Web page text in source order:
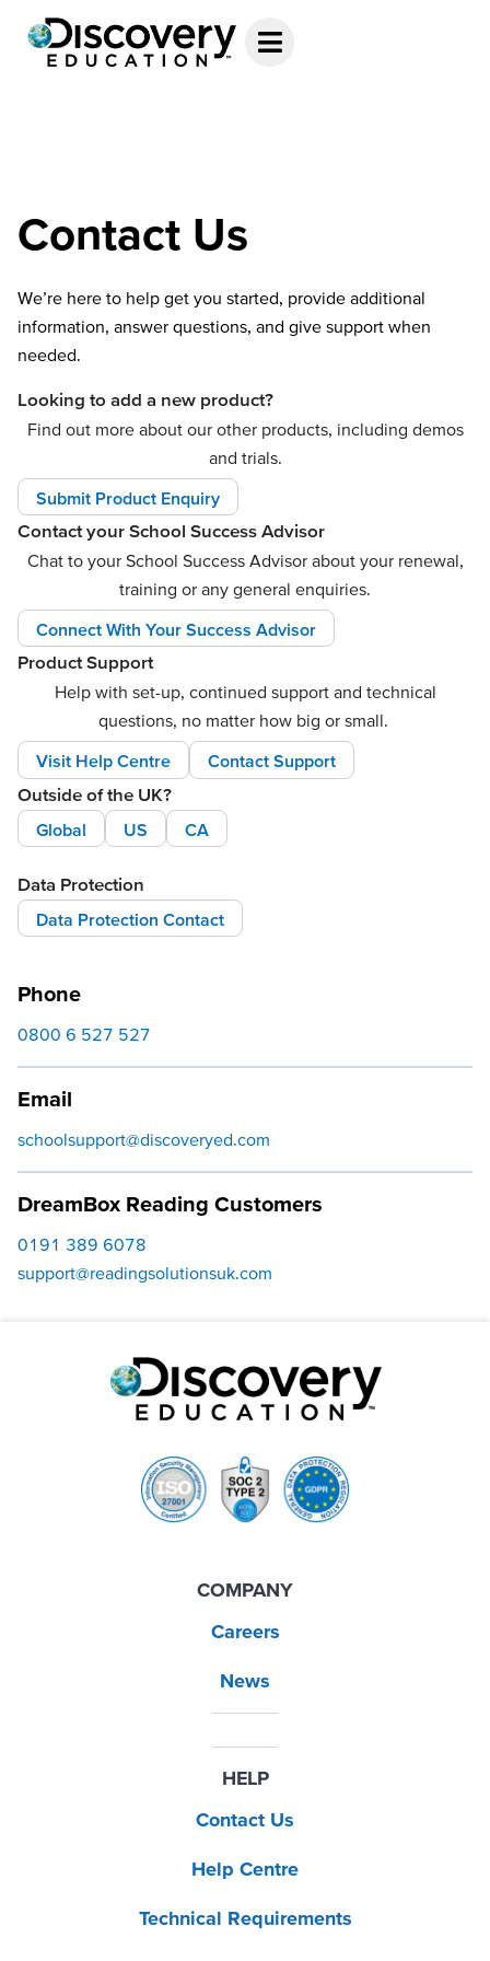
Contact Us
We’re here to help get you started, provide additional
information, answer questions, and give support when
needed.
Looking to add a new product?
Find out more about our other products, including demos
and trials.
Submit Product Enquiry
Contact your School Success Advisor
Chat to your School Success Advisor about your renewal,
training or any general enquiries.
Connect With Your Success Advisor
Product Support
Help with set-up, continued support and technical
questions, no matter how big or small.
Visit Help Centre Contact Support
Outside of the UK?
Global US CA
Data Protection
Data Protection Contact
Phone
0800 6 527 527
Email
schoolsupport@discoveryed.com
DreamBox Reading Customers
0191 389 6078
support@readingsolutionsuk.com
COMPANY
Careers
News
HELP
Contact Us
Help Centre
Technical Requirements